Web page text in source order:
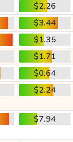
$2.26
$3.44
$1.35
$1.71
$0.64
$2.24
$7.94